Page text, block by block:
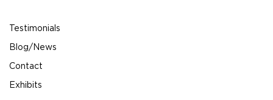
Testimonials
Blog/News
Contact
Exhibits